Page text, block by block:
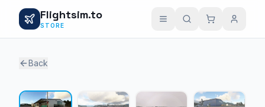
Flightsim.to
STORE
Back